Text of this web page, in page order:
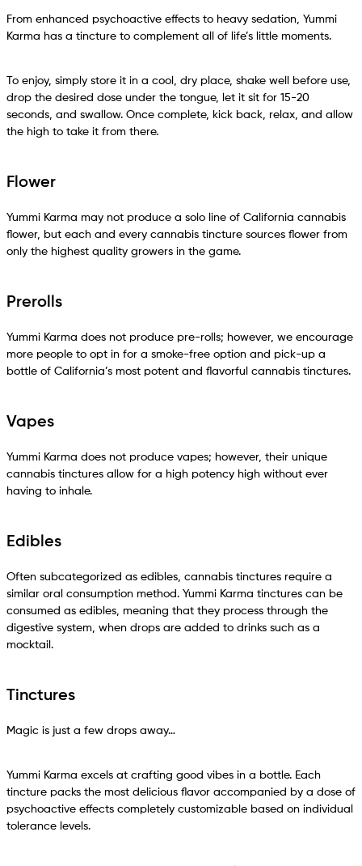
From enhanced psychoactive effects to heavy sedation, Yummi
Karma has a tincture to complement all of life’s little moments.
To enjoy, simply store it in a cool, dry place, shake well before use,
drop the desired dose under the tongue, let it sit for 15-20
seconds, and swallow. Once complete, kick back, relax, and allow
the high to take it from there.
Flower
Yummi Karma may not produce a solo line of California cannabis
flower, but each and every cannabis tincture sources flower from
only the highest quality growers in the game.
Prerolls
Yummi Karma does not produce pre-rolls; however, we encourage
more people to opt in for a smoke-free option and pick-up a
bottle of California’s most potent and flavorful cannabis tinctures.
Vapes
Yummi Karma does not produce vapes; however, their unique
cannabis tinctures allow for a high potency high without ever
having to inhale.
Edibles
Often subcategorized as edibles, cannabis tinctures require a
similar oral consumption method. Yummi Karma tinctures can be
consumed as edibles, meaning that they process through the
digestive system, when drops are added to drinks such as a
mocktail.
Tinctures
Magic is just a few drops away…
Yummi Karma excels at crafting good vibes in a bottle. Each
tincture packs the most delicious flavor accompanied by a dose of
psychoactive effects completely customizable based on individual
tolerance levels.